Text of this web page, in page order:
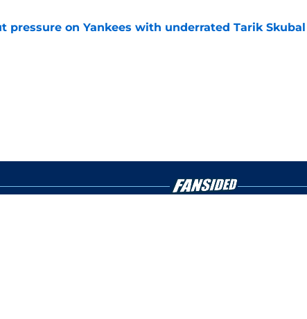
pressure on Yankees with underrated Tarik Skubal
Date